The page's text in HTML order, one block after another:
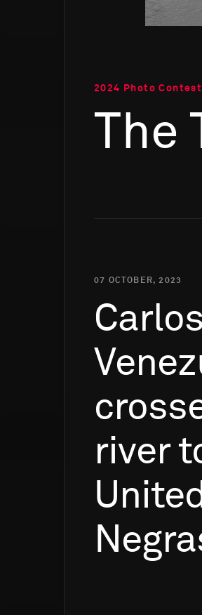
2024 Photo
The
07 OCTOBER, 2023
Carlos
river